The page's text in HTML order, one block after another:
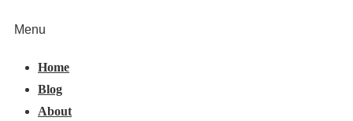
Menu
Home
Blog
About